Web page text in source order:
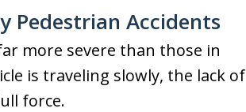
Pedestrian Accidents
more severe than those in
is traveling slowly, the lack of
force.